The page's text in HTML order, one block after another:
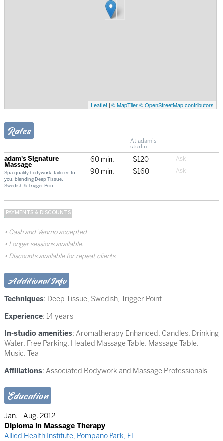
Leaflet| © MapTiler © OpenStreetMap contributors
Rates
At adam's
studio
adam's Signature
Massage
Spa-quality bodywork, tailored to
you, blending Deep Tissue,
Swedish & Trigger Point
60 min.
$120
90 min.
$160
PAYMENTS & DISCOUNTS
Cash and Venmo accepted
Longer sessions available.
Discounts available for repeat clients
Additional Info
Techniques: Deep Tissue, Swedish, Trigger Point
Experience: 14 years
In-studio amenities: Aromatherapy Enhanced, Candles, Drinking
Water, Free Parking, Heated Massage Table, Massage Table,
Music, Tea
Affiliations: Associated Bodywork and Massage Professionals
Education
Jan. - Aug. 2012
Diploma in Massage Therapy
Allied Health Institute, Pompano Park, FL